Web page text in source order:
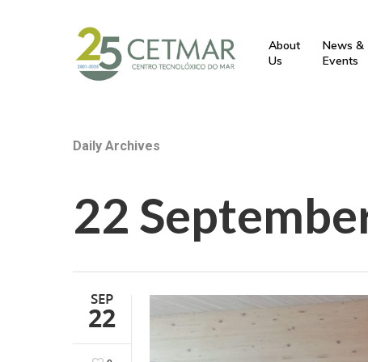
About
Us
News &
Events
Daily Archives
22
SEP
22